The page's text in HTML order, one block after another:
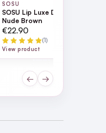
SOSU
SOSU Lip Luxe Duo - 01
Nude Brown
€22.90
(1)
View product
← →